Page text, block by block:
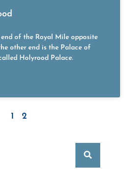
of the Royal Mile opposite
other end is the Palace of
Holyrood Palace.
1 2